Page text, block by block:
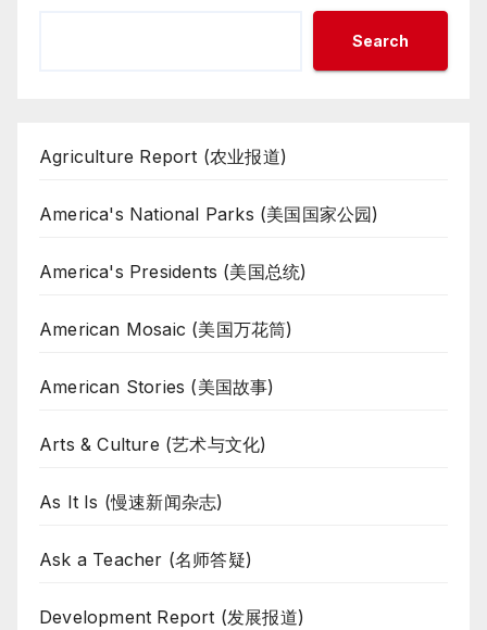
Search
Agriculture Report (农业报道)
America's National Parks (美国国家公园)
America's Presidents (美国总统)
American Mosaic (美国万花筒)
American Stories (美国故事)
Arts & Culture (艺术与文化)
As It Is (慢速新闻杂志)
Ask a Teacher (名师答疑)
Development Report (发展报道)